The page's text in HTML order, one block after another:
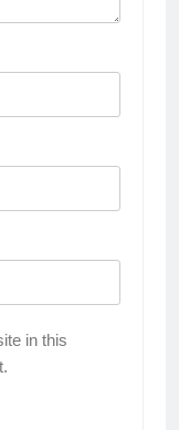
in this